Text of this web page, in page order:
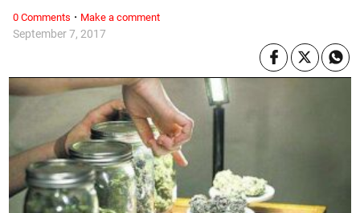
September 7, 2017
0 Comments · Make a comment